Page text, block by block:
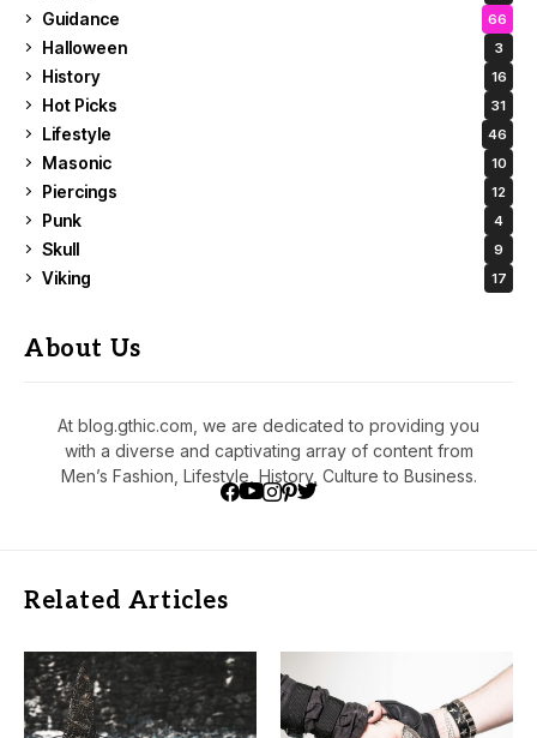
Guidance 66
Halloween 3
History 16
Hot Picks 31
Lifestyle 46
Masonic 10
Piercings 12
Punk 4
Skull 9
Viking 17
About Us
At blog.gthic.com, we are dedicated to providing you
with a diverse and captivating array of content from
Men’s Fashion, Lifestyle, History, Culture to Business.
Related Articles